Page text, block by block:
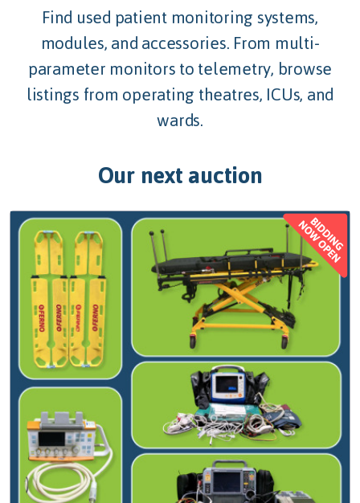
Find used patient monitoring systems,
modules, and accessories. From multi-
parameter monitors to telemetry, browse
listings from operating theatres, ICUs, and
wards.
Our next auction